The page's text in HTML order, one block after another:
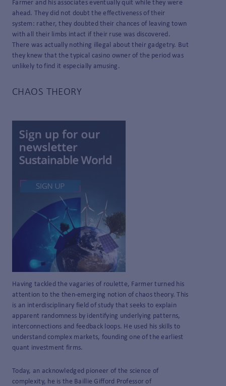
Farmer and his associates eventually quit while they were
ahead. They did not doubt the effectiveness of their
system: rather, they doubted their chances of leaving town
with all their limbs intact if their ruse was discovered.
There was actually nothing illegal about their gadgetry. But
they knew that the typical casino owner of the period was
unlikely to find it especially amusing.
CHAOS THEORY
Having tackled the vagaries of roulette, Farmer turned his
attention to the then-emerging notion of chaos theory. This
is an interdisciplinary field of study that seeks to explain
apparent randomness by identifying underlying patterns,
interconnections and feedback loops. He used his skills to
understand complex markets, founding one of the earliest
quant investment firms.
Today, an acknowledged pioneer of the science of
complexity, he is the Baillie Gifford Professor of